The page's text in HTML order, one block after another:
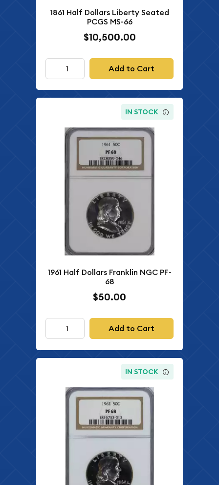
1861 Half Dollars Liberty Seated
PCGS MS-66
$10,500.00
Add to Cart
IN STOCK
1961 Half Dollars Franklin NGC PF-
68
$50.00
Add to Cart
IN STOCK